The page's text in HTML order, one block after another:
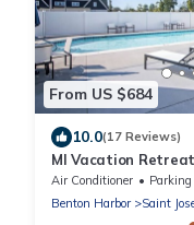
From US $684
10.0(17 Reviews)
MI Vacation
beaches less than a
pool!
Air Conditioner Parking
Benton Harbor
Saint